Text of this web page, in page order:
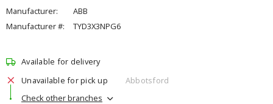
Manufacturer:
ABB
Manufacturer #:
TYD3X3NPG6
Available for delivery
Unavailable for pick up
Abbotsford
Check other branches